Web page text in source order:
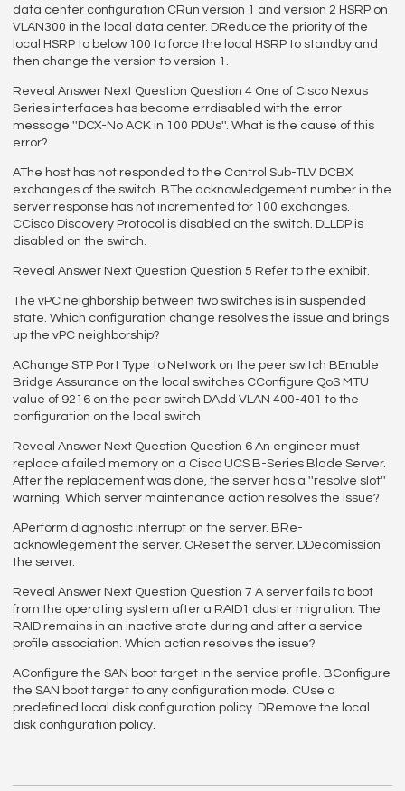
data center configuration CRun version 1 and version 2 HSRP on
VLAN300 in the local data center. DReduce the priority of the
local HSRP to below 100 to force the local HSRP to standby and
then change the version to version 1.
Reveal Answer Next Question Question 4 One of Cisco Nexus
Series interfaces has become errdisabled with the error
message ''DCX-No ACK in 100 PDUs''. What is the cause of this
error?
AThe host has not responded to the Control Sub-TLV DCBX
exchanges of the switch. BThe acknowledgement number in the
server response has not incremented for 100 exchanges.
CCisco Discovery Protocol is disabled on the switch. DLLDP is
disabled on the switch.
Reveal Answer Next Question Question 5 Refer to the exhibit.
The vPC neighborship between two switches is in suspended
state. Which configuration change resolves the issue and brings
up the vPC neighborship?
AChange STP Port Type to Network on the peer switch BEnable
Bridge Assurance on the local switches CConfigure QoS MTU
value of 9216 on the peer switch DAdd VLAN 400-401 to the
configuration on the local switch
Reveal Answer Next Question Question 6 An engineer must
replace a failed memory on a Cisco UCS B-Series Blade Server.
After the replacement was done, the server has a ''resolve slot''
warning. Which server maintenance action resolves the issue?
APerform diagnostic interrupt on the server. BRe-
acknowlegement the server. CReset the server. DDecomission
the server.
Reveal Answer Next Question Question 7 A server fails to boot
from the operating system after a RAID1 cluster migration. The
RAID remains in an inactive state during and after a service
profile association. Which action resolves the issue?
AConfigure the SAN boot target in the service profile. BConfigure
the SAN boot target to any configuration mode. CUse a
predefined local disk configuration policy. DRemove the local
disk configuration policy.